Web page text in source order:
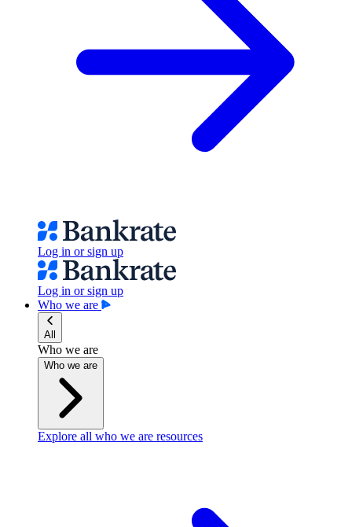
Log in or sign up
Log in or sign up
Who we are
All
Who we are
Who we are
Explore all who we are resources